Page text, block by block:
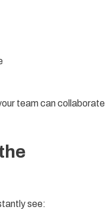
team can collaborate
see: